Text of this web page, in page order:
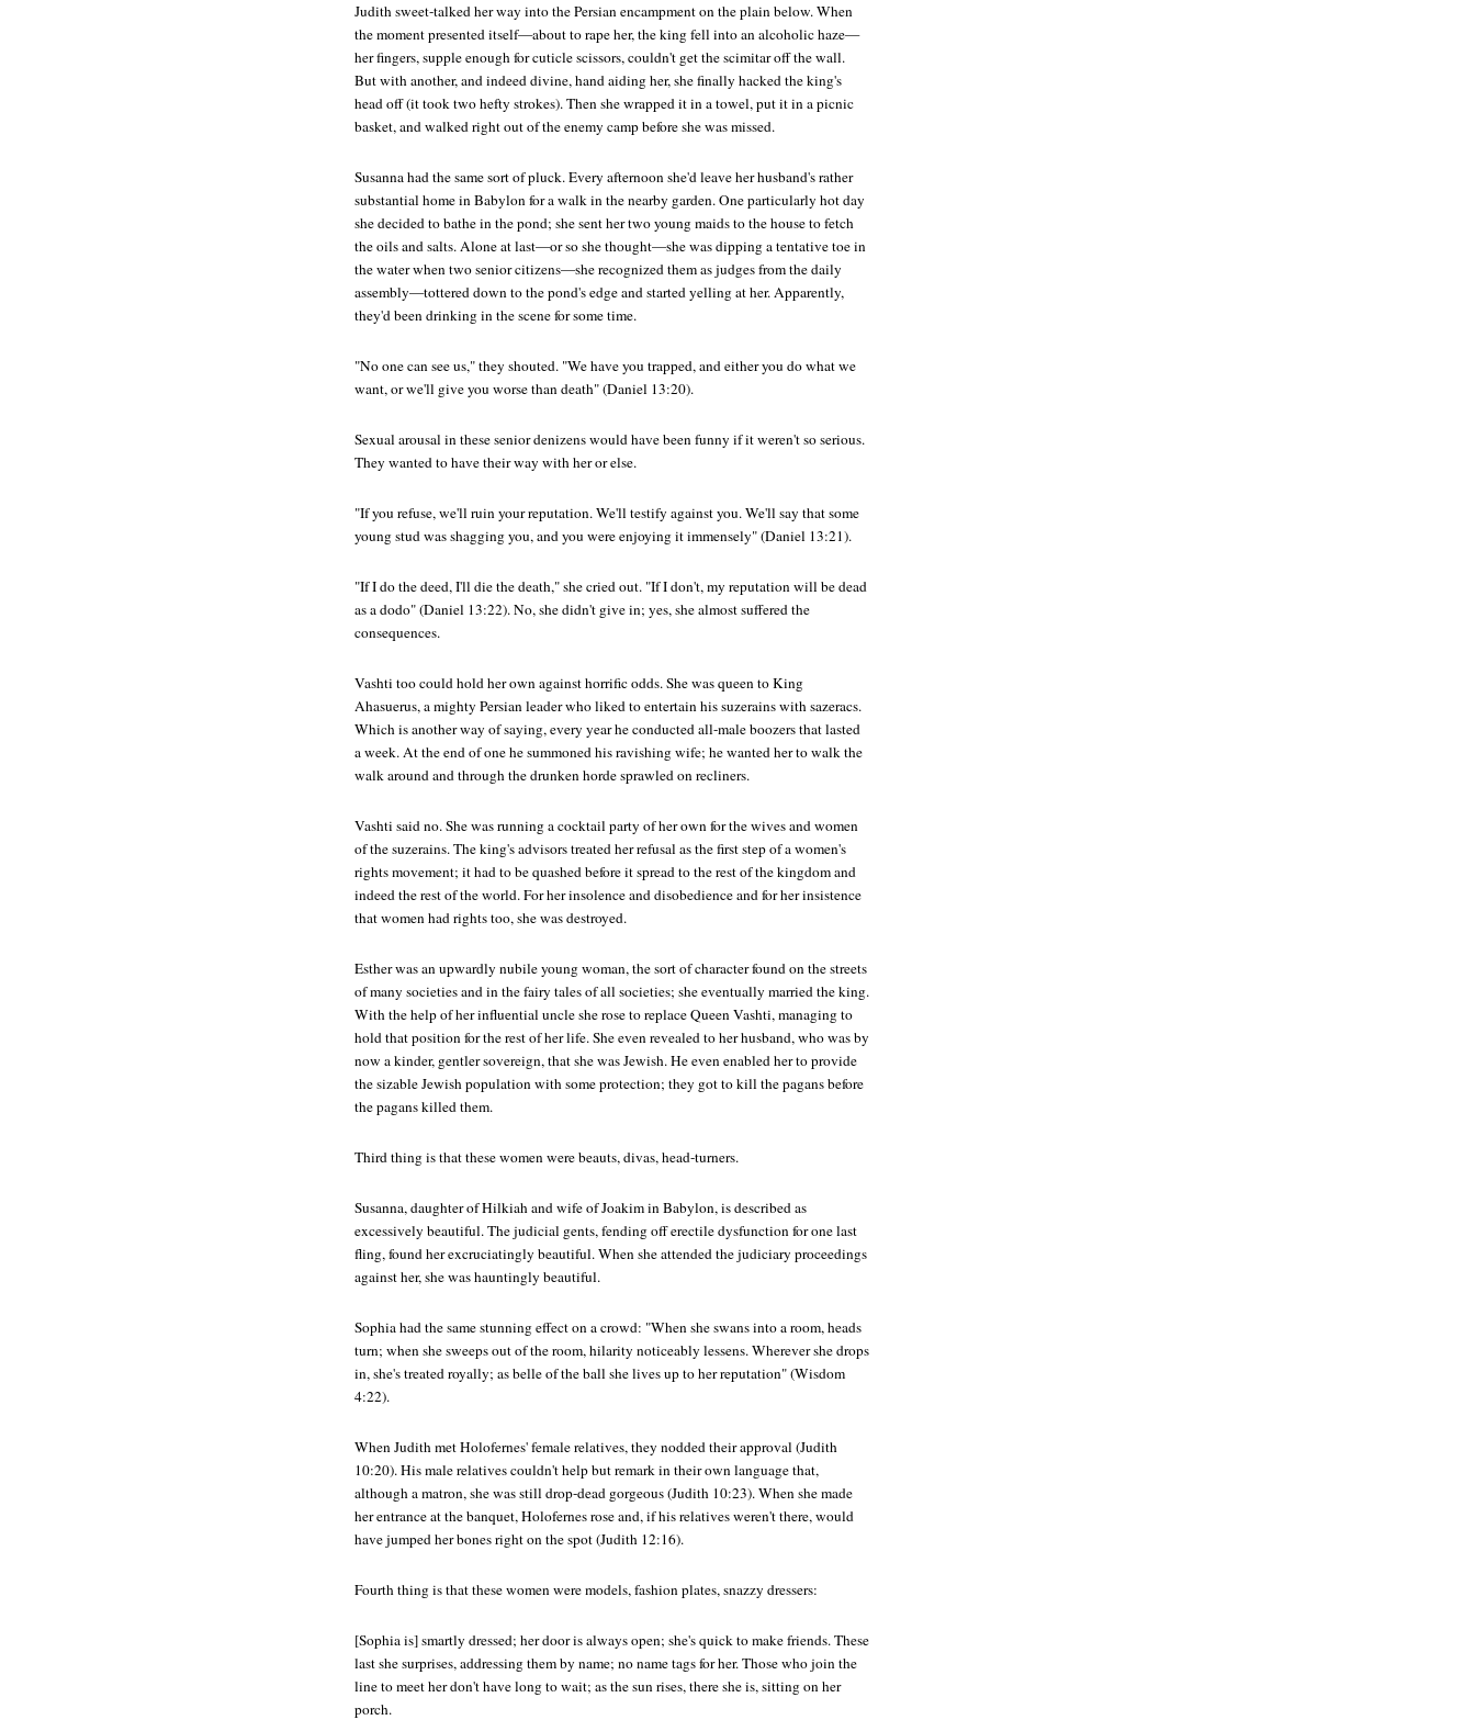
Judith sweet-talked her way into the Persian encampment on the plain below. When
the moment presented itself—about to rape her, the king fell into an alcoholic haze—
her fingers, supple enough for cuticle scissors, couldn't get the scimitar off the wall.
But with another, and indeed divine, hand aiding her, she finally hacked the king's
head off (it took two hefty strokes). Then she wrapped it in a towel, put it in a picnic
basket, and walked right out of the enemy camp before she was missed.
Susanna had the same sort of pluck. Every afternoon she'd leave her husband's rather
substantial home in Babylon for a walk in the nearby garden. One particularly hot day
she decided to bathe in the pond; she sent her two young maids to the house to fetch
the oils and salts. Alone at last—or so she thought—she was dipping a tentative toe in
the water when two senior citizens—she recognized them as judges from the daily
assembly—tottered down to the pond's edge and started yelling at her. Apparently,
they'd been drinking in the scene for some time.
"No one can see us," they shouted. "We have you trapped, and either you do what we
want, or we'll give you worse than death" (Daniel 13:20).
Sexual arousal in these senior denizens would have been funny if it weren't so serious.
They wanted to have their way with her or else.
"If you refuse, we'll ruin your reputation. We'll testify against you. We'll say that some
young stud was shagging you, and you were enjoying it immensely" (Daniel 13:21).
"If I do the deed, I'll die the death," she cried out. "If I don't, my reputation will be dead
as a dodo" (Daniel 13:22). No, she didn't give in; yes, she almost suffered the
consequences.
Vashti too could hold her own against horrific odds. She was queen to King
Ahasuerus, a mighty Persian leader who liked to entertain his suzerains with sazeracs.
Which is another way of saying, every year he conducted all-male boozers that lasted
a week. At the end of one he summoned his ravishing wife; he wanted her to walk the
walk around and through the drunken horde sprawled on recliners.
Vashti said no. She was running a cocktail party of her own for the wives and women
of the suzerains. The king's advisors treated her refusal as the first step of a women's
rights movement; it had to be quashed before it spread to the rest of the kingdom and
indeed the rest of the world. For her insolence and disobedience and for her insistence
that women had rights too, she was destroyed.
Esther was an upwardly nubile young woman, the sort of character found on the streets
of many societies and in the fairy tales of all societies; she eventually married the king.
With the help of her influential uncle she rose to replace Queen Vashti, managing to
hold that position for the rest of her life. She even revealed to her husband, who was by
now a kinder, gentler sovereign, that she was Jewish. He even enabled her to provide
the sizable Jewish population with some protection; they got to kill the pagans before
the pagans killed them.
Third thing is that these women were beauts, divas, head-turners.
Susanna, daughter of Hilkiah and wife of Joakim in Babylon, is described as
excessively beautiful. The judicial gents, fending off erectile dysfunction for one last
fling, found her excruciatingly beautiful. When she attended the judiciary proceedings
against her, she was hauntingly beautiful.
Sophia had the same stunning effect on a crowd: "When she swans into a room, heads
turn; when she sweeps out of the room, hilarity noticeably lessens. Wherever she drops
in, she's treated royally; as belle of the ball she lives up to her reputation" (Wisdom
4:22).
When Judith met Holofernes' female relatives, they nodded their approval (Judith
10:20). His male relatives couldn't help but remark in their own language that,
although a matron, she was still drop-dead gorgeous (Judith 10:23). When she made
her entrance at the banquet, Holofernes rose and, if his relatives weren't there, would
have jumped her bones right on the spot (Judith 12:16).
Fourth thing is that these women were models, fashion plates, snazzy dressers:
[Sophia is] smartly dressed; her door is always open; she's quick to make friends. These
last she surprises, addressing them by name; no name tags for her. Those who join the
line to meet her don't have long to wait; as the sun rises, there she is, sitting on her
porch.